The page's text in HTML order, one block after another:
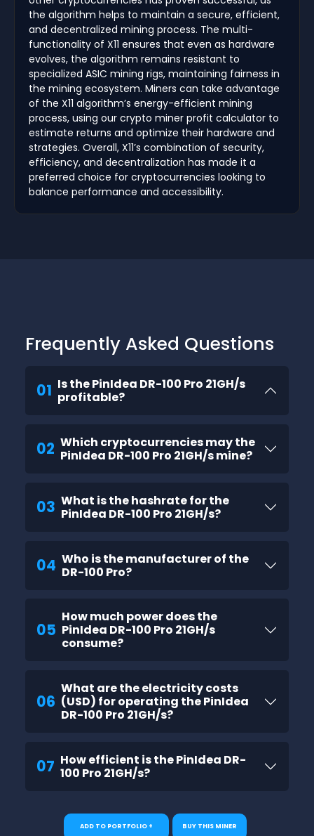
the algorithm helps to maintain a secure, efficient,
and decentralized mining process. The multi-
functionality of X11 ensures that even as hardware
evolves, the algorithm remains resistant to
specialized ASIC mining rigs, maintaining fairness in
the mining ecosystem. Miners can take advantage
of the X11 algorithm’s energy-efficient mining
process, using our crypto miner profit calculator to
estimate returns and optimize their hardware and
strategies. Overall, X11’s combination of security,
efficiency, and decentralization has made it a
preferred choice for cryptocurrencies looking to
balance performance and accessibility.
Frequently Asked Questions
01 Is the PinIdea DR-100 Pro 21GH/s
profitable?
02 Which cryptocurrencies may the
PinIdea DR-100 Pro 21GH/s mine?
03 What is the hashrate for the
PinIdea DR-100 Pro 21GH/s?
04 Who is the manufacturer of the
DR-100 Pro?
05
How much power does the
PinIdea DR-100 Pro 21GH/s
consume?
06
What are the electricity costs
(USD) for operating the PinIdea
DR-100 Pro 21GH/s?
07 How efficient is the PinIdea DR-
100 Pro 21GH/s?
ADD TO PORTFOLIO + BUY THIS MINER